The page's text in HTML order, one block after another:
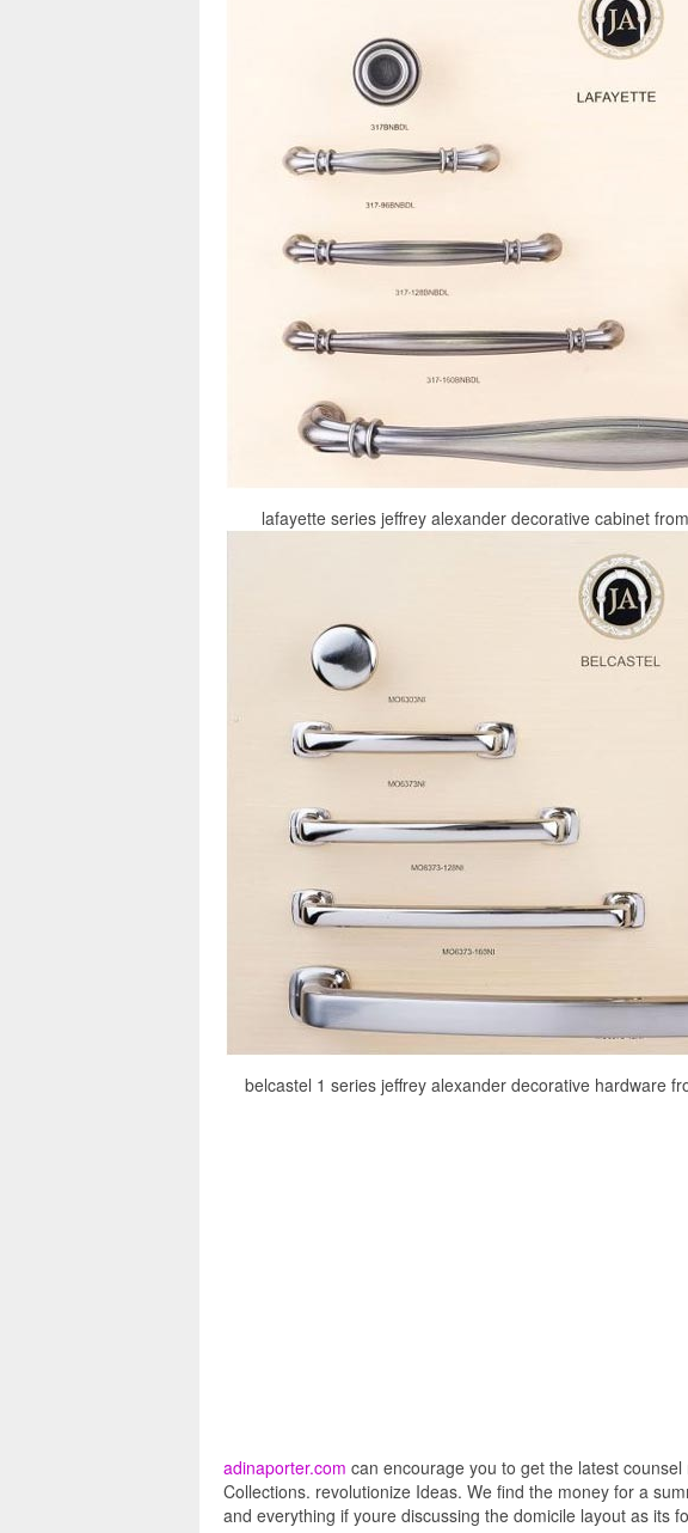
lafayette series jeffrey alexander decorative cabinet
belcastel 1 series jeffrey alexander decorative hardware
adinaporter.com can encourage you to get the latest
Collections. revolutionize Ideas. We find the money for a
and everything if youre discussing the domicile layout as its